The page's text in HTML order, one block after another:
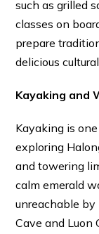
such as grilled
classes on
prepare
delicious
Kayaking and
Kayaking is
exploring
and towering
calm emerald
unreachable by
Cave and Luon